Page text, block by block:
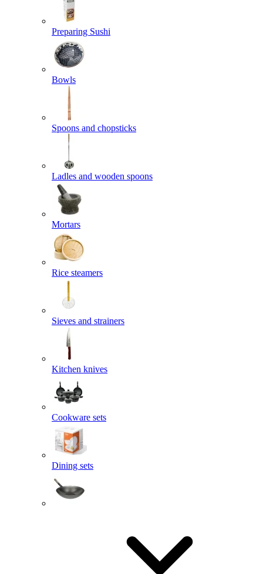
Preparing Sushi
Bowls
Spoons and chopsticks
Ladles and wooden spoons
Mortars
Rice steamers
Sieves and strainers
Kitchen knives
Cookware sets
Dining sets